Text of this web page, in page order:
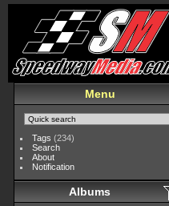
Menu
Tags (234)
Search
About
Notification
Albums